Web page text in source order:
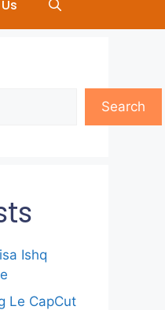
Search
Ishq
Le CapCut